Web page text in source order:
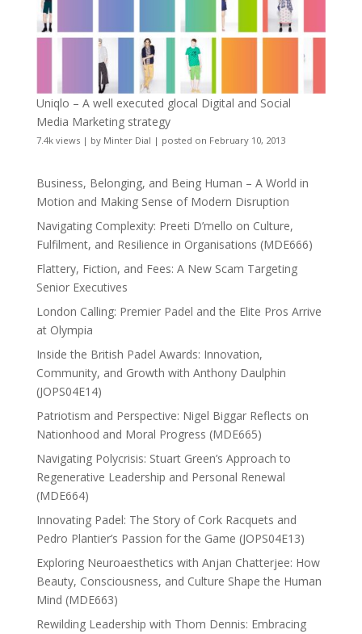
Uniqlo – A well executed glocal Digital and Social
Media Marketing strategy
7.4k views| by Minter Dial | posted on February 10, 2013
Business, Belonging, and Being Human – A World in
Motion and Making Sense of Modern Disruption
Navigating Complexity: Preeti D’mello on Culture,
Fulfilment, and Resilience in Organisations (MDE666)
Flattery, Fiction, and Fees: A New Scam Targeting
Senior Executives
London Calling: Premier Padel and the Elite Pros Arrive
at Olympia
Inside the British Padel Awards: Innovation,
Community, and Growth with Anthony Daulphin
(JOPS04E14)
Patriotism and Perspective: Nigel Biggar Reflects on
Nationhood and Moral Progress (MDE665)
Navigating Polycrisis: Stuart Green’s Approach to
Regenerative Leadership and Personal Renewal
(MDE664)
Innovating Padel: The Story of Cork Racquets and
Pedro Plantier’s Passion for the Game (JOPS04E13)
Exploring Neuroaesthetics with Anjan Chatterjee: How
Beauty, Consciousness, and Culture Shape the Human
Mind (MDE663)
Rewilding Leadership with Thom Dennis: Embracing